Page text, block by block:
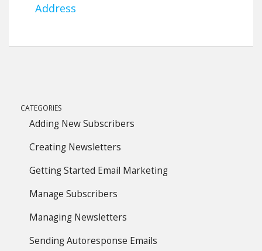
Address
CATEGORIES
Adding New Subscribers
Creating Newsletters
Getting Started Email Marketing
Manage Subscribers
Managing Newsletters
Sending Autoresponse Emails